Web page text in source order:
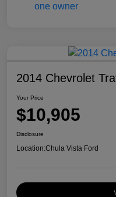
2014 Chevrolet
Your Price
$10,905
Disclosure
Location:Chula Vista Ford